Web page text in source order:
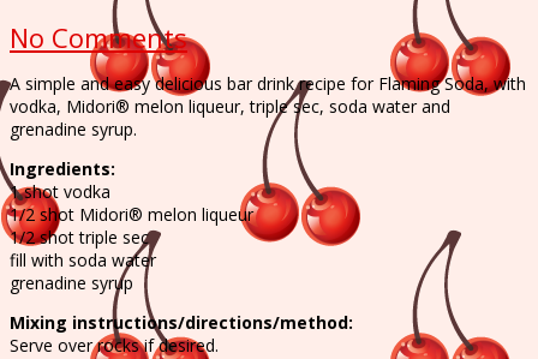
No Commentson
Flaming
Soda
A simple and easy delicious bar drink recipe for Flaming Soda, with
vodka, Midori® melon liqueur, triple sec, soda water and
grenadine syrup.
Ingredients:
1 shot vodka
1/2 shot Midori® melon liqueur
1/2 shot triple sec
fill with soda water
grenadine syrup
Mixing instructions/directions/method:
Serve over rocks if desired.